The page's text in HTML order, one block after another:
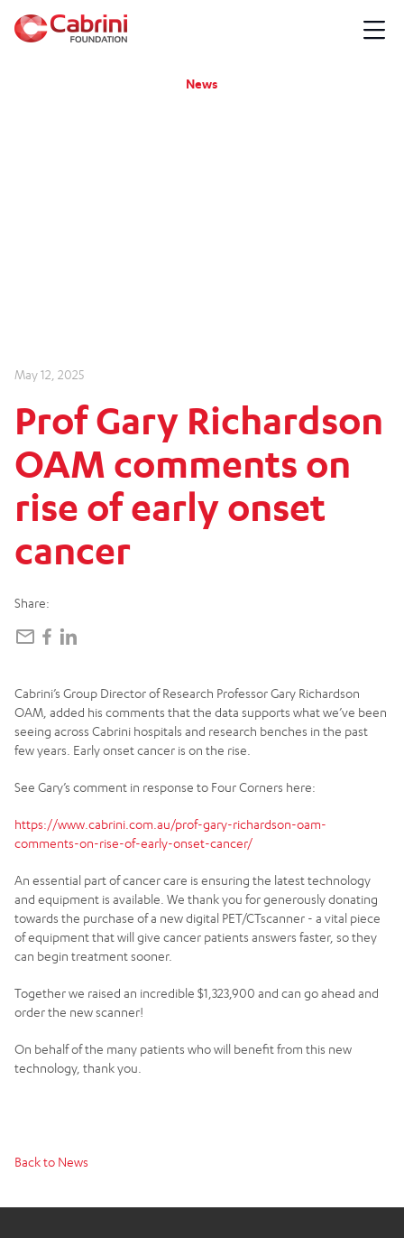
News
May 12, 2025
ProfGary Richardson
OAM comments on
rise ofearlyonset
cancer
Share:
Cabrini’s Group Director of Research Professor Gary Richardson
OAM, added his comments that the data supports what we’ve been
seeing across Cabrini hospitals and research benches in the past
few years. Early onset cancer is on the rise.
See Gary’s comment in response to Four Corners here:
https://www.cabrini.com.au/prof-gary-richardson-oam-
comments-on-rise-of-early-onset-cancer/
An essential part of cancer care is ensuring the latest technology
and equipment is available. We thank you for generously donating
towards the purchase of a new digital PET/CTscanner - a vital piece
of equipment that will give cancer patients answers faster, so they
can begin treatment sooner.
Together we raised an incredible $1,323,900 and can go ahead and
order the new scanner!
On behalf of the many patients who will benefit from this new
technology, thank you.
Back to News